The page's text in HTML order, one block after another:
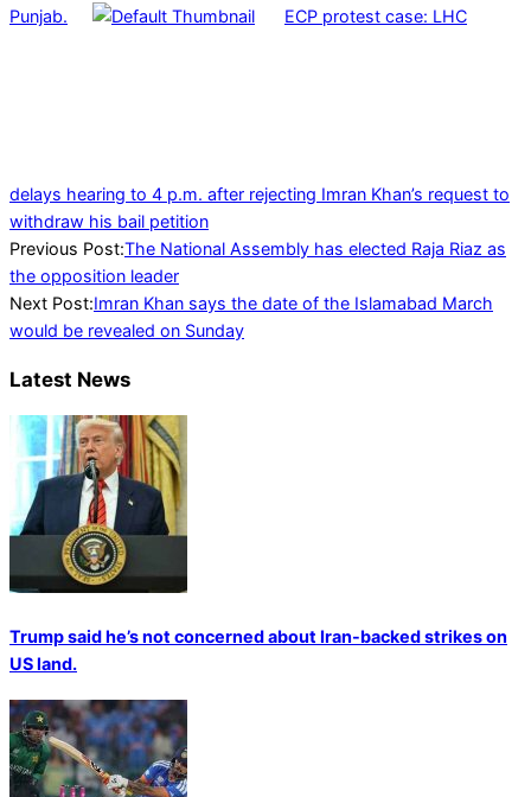
Punjab. ECP protest case: LHC
delays hearing to 4 p.m. after rejecting Imran Khan’s request to
withdraw his bail petition
2022-
05-
20
Previous Post:The National Assembly has elected Raja Riaz as
the opposition leader
Next Post:Imran Khan says the date of the Islamabad March
would be revealed on Sunday
Latest News
Trump said he’s not concerned about Iran-backed strikes on
US land.